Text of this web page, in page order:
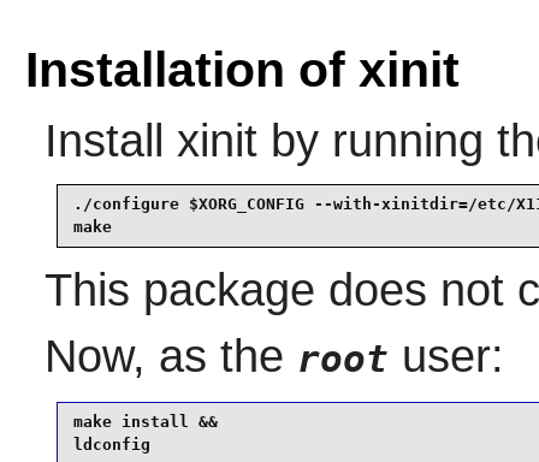
Installation of xinit
Install xinitby running
./configure $XORG_CONFIG --with-xinitdir=/etc/
make
This package does not
Now, as the root user:
make install &&
ldconfig